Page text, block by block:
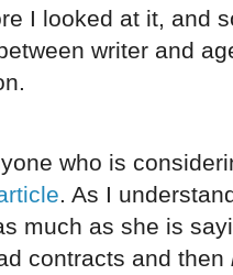
I looked at it, and
writer and
who is
. As I
much as she is
contracts and then